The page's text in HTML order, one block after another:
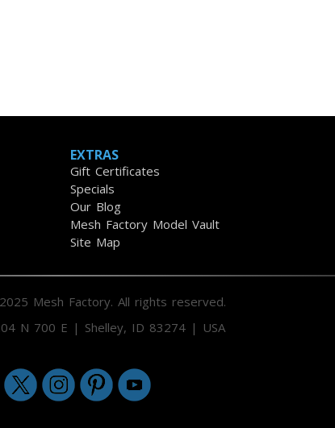
EXTRAS
Gift Certificates
Specials
Our Blog
Mesh Factory Model Vault
Site Map
Mesh Factory. All rights reserved.
N 700 E | Shelley, ID 83274 | USA